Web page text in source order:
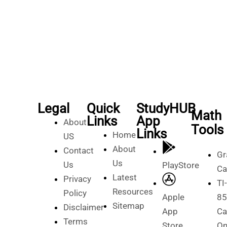
Legal
About
US
Contact
Us
Privacy
Policy
Disclaimer
Terms
Quick
Links
Home
About
Us
Latest
Resources
Sitemap
StudyHUB
App
Links
PlayStore
Apple
App
Math
Tools
TI-
85